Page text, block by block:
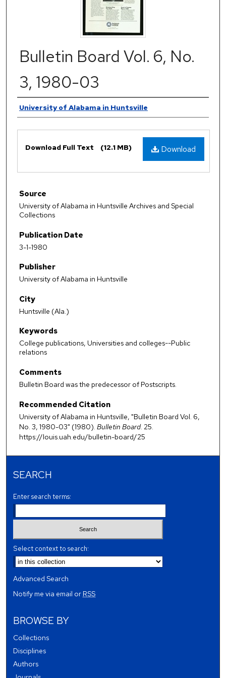
Bulletin Board Vol. 6, No.
3, 1980-03
Authors
University of Alabama in Huntsville
Download
Download Full Text (12.1 MB)
Source
University of Alabama in Huntsville Archives and Special
Collections
Publication Date
3-1-1980
Publisher
University of Alabama in Huntsville
City
Huntsville (Ala.)
Keywords
College publications, Universities and colleges--Public
relations
Comments
Bulletin Board was the predecessor of Postscripts.
Recommended Citation
University of Alabama in Huntsville, "Bulletin Board Vol. 6,
No. 3, 1980-03" (1980). Bulletin Board. 25.
https://louis.uah.edu/bulletin-board/25
SEARCH
Enter search terms:
Select context to search:
Advanced Search
Notify me via email orRSS
BROWSE BY
Collections
Disciplines
Authors